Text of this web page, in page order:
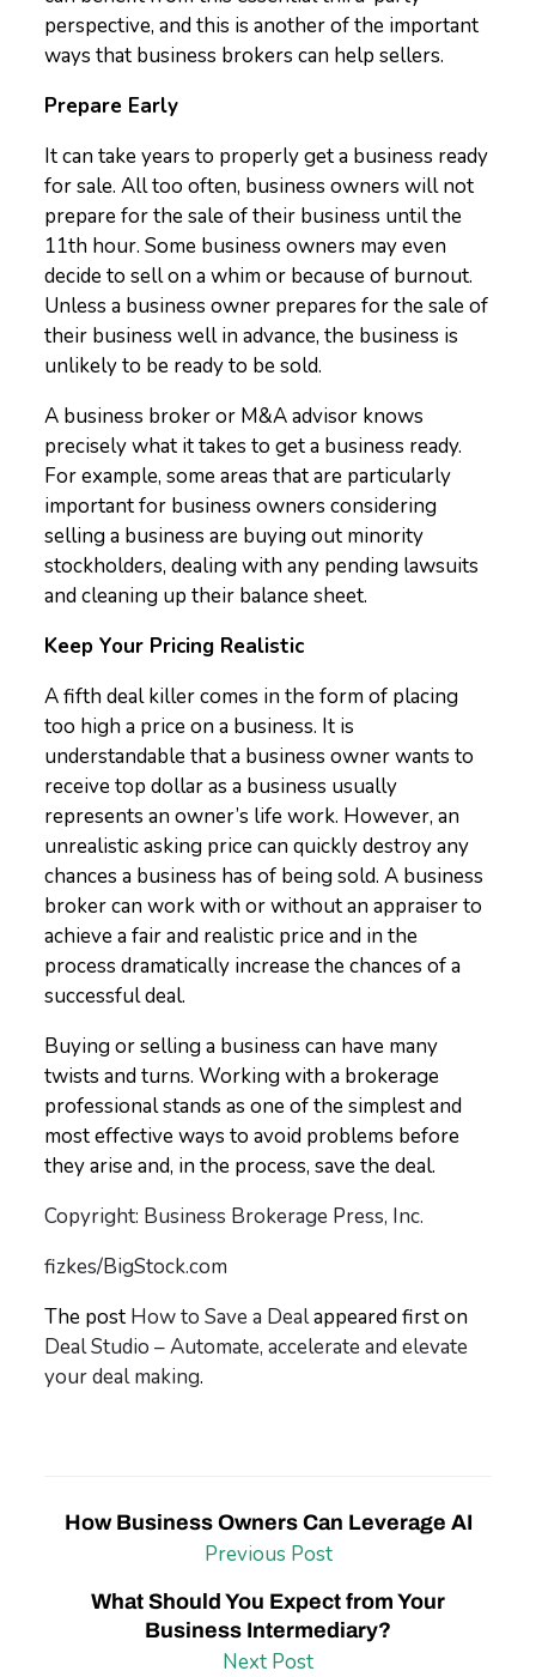
perspective, and this is another of the important
ways that business brokers can help sellers.
Prepare Early
It can take years to properly get a business ready
for sale. All too often, business owners will not
prepare for the sale of their business until the
11th hour. Some business owners may even
decide to sell on a whim or because of burnout.
Unless a business owner prepares for the sale of
their business well in advance, the business is
unlikely to be ready to be sold.
A business broker or M&A advisor knows
precisely what it takes to get a business ready.
For example, some areas that are particularly
important for business owners considering
selling a business are buying out minority
stockholders, dealing with any pending lawsuits
and cleaning up their balance sheet.
Keep Your Pricing Realistic
A fifth deal killer comes in the form of placing
too high a price on a business. It is
understandable that a business owner wants to
receive top dollar as a business usually
represents an owner’s life work. However, an
unrealistic asking price can quickly destroy any
chances a business has of being sold. A business
broker can work with or without an appraiser to
achieve a fair and realistic price and in the
process dramatically increase the chances of a
successful deal.
Buying or selling a business can have many
twists and turns. Working with a brokerage
professional stands as one of the simplest and
most effective ways to avoid problems before
they arise and, in the process, save the deal.
Copyright: Business Brokerage Press, Inc.
fizkes/BigStock.com
The post How to Save a Dealappeared first on
Deal Studio – Automate, accelerate and elevate
your deal making.
How Business Owners Can Leverage AI
Previous Post
What Should You Expect from Your
Business Intermediary?
Next Post